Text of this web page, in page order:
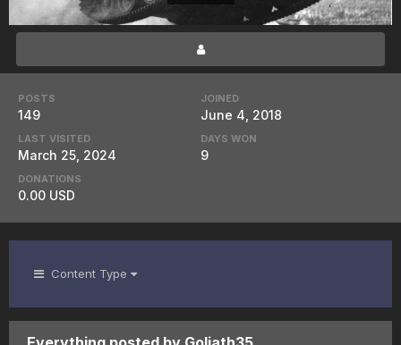
POSTS
149
JOINED
June 4, 2018
LAST VISITED
March 25, 2024
DAYS WON
9
DONATIONS
0.00 USD
Content Type